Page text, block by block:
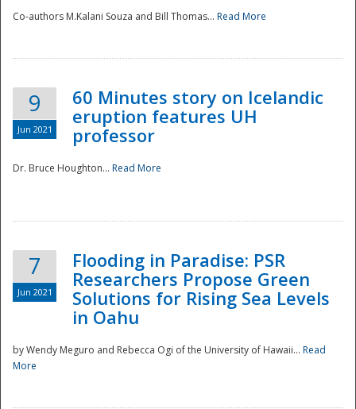
Co-authors M.Kalani Souza and Bill Thomas... Read More
9
Jun 2021
60 Minutes story on Icelandic
eruption features UH
professor
Dr. Bruce Houghton... Read More
7
Jun 2021
Flooding in Paradise: PSR
Researchers Propose Green
Solutions for Rising Sea Levels
in Oahu
by Wendy Meguro and Rebecca Ogi of the University of Hawaii... Read
More